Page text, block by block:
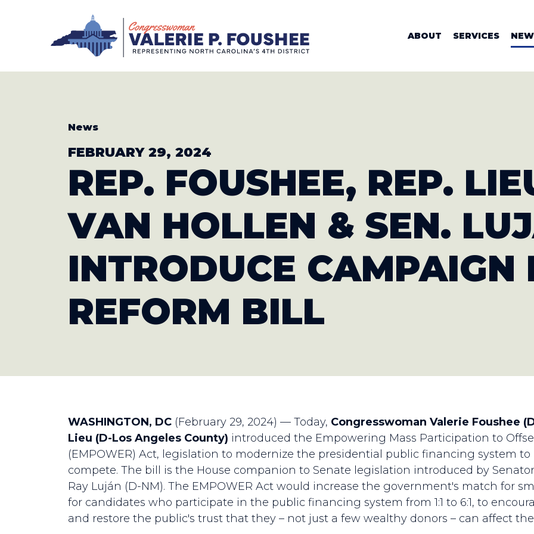
CONGRESSWOMANABOUT SERVICES
News
FEBRUARY 29, 2024
REP. FOUSHEE, REP.
VAN HOLLEN & SEN.
INTRODUCE CAMPAIGN
REFORM BILL
WASHINGTON, DC (February 29, 2024) — Today, Congresswoman Valerie Foushee
Lieu (D-Los Angeles County) introduced the Empowering Mass Participation to
(EMPOWER) Act, legislation to modernize the presidential public financing system
compete. The bill is the House companion to Senate legislation introduced by
Ray Luján (D-NM). The EMPOWER Act would increase the government's match for
for candidates who participate in the public financing system from 1:1 to 6:1, to
and restore the public's trust that they – not just a few wealthy donors – can affect